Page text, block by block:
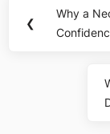
navigation
❮
Previous
Post:
Why a